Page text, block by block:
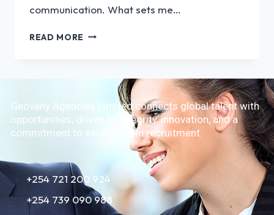
communication. What sets me…
READ MORE
+254 721 200 924
+254 739 090 988
Geovany Agencies Limited connects global talent with
opportunities, driven by integrity, innovation, and a
commitment to excellence in recruitment.